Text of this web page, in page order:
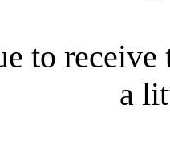
to receive
a